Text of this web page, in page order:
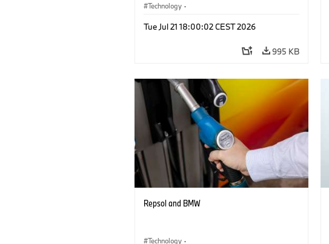
Technology ·
Future
Tue Jul 21 18:00:02 CEST 2026
995 KB
Repsol and BMW
Technology ·